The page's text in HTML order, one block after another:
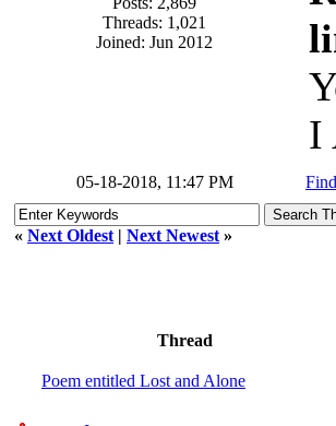
Threads: 1,021
Joined: Jun 2012
I
05-18-2018, 11:47 PM Find
« Next Oldest | Next Newest »
Thread
Poem entitled Lost and Alone